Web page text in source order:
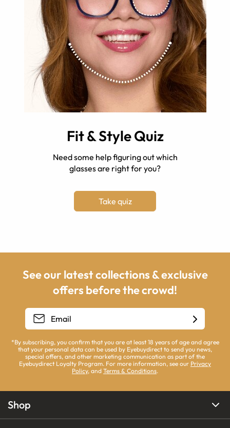
Fit & Style Quiz
Need some help figuring out which
glasses are right for you?
Take quiz
See our latest collections & exclusive
offers before the crowd!
*By subscribing, you confirm that you are at least 18 years of age and agree
that your personal data can be used by Eyebuydirect to send you news,
special offers, and other marketing communication as part of the
Eyebuydirect Loyalty Program. For more information, see our Privacy
Policy, and Terms & Conditions.
Shop